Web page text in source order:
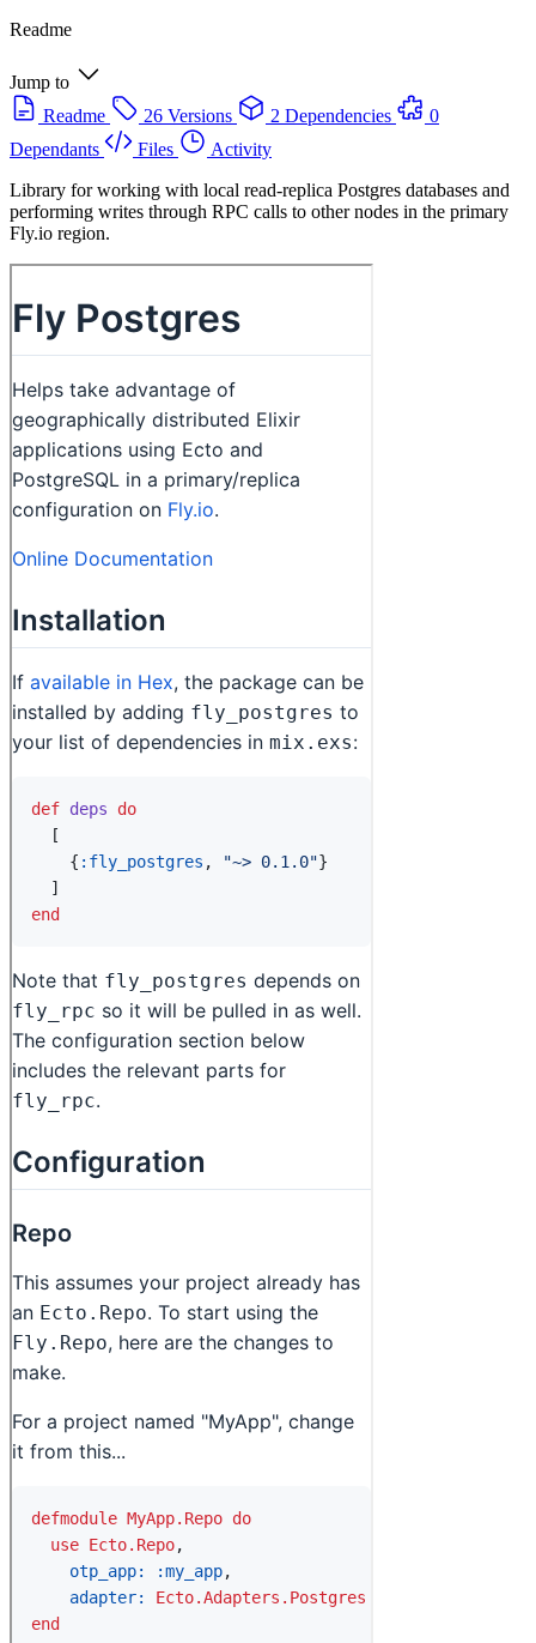
Readme
Jump to
Readme
26 Versions 2 Dependencies
0
Dependants
Files
Activity
Library for working with local read-replica Postgres databases and
performing writes through RPC calls to other nodes in the primary
Fly.io region.